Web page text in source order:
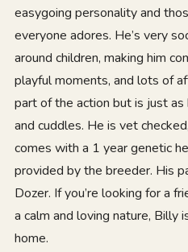
easygoing personality and
everyone adores. He’s very
around children, making him
playful moments, and lots of
part of the action but is just
and cuddles. He is vet
comes with a 1 year genetic
provided by the breeder. His
Dozer. If you’re looking for a
a calm and loving nature, Billy
home.